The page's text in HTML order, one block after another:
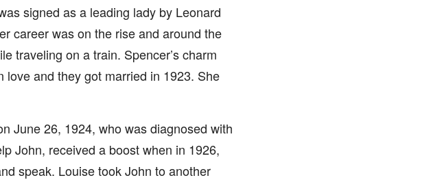
signed as a leading lady by Leonard
career was on the rise and around the
traveling on a train. Spencer’s charm
and they got married in 1923. She
June 26, 1924, who was diagnosed with
John, received a boost when in 1926,
speak. Louise took John to another